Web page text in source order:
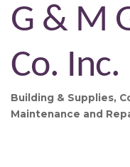
G & M
Co. Inc.
Categories
Building & Supplies
Maintenance and